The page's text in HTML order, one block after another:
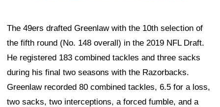
The 49ers drafted Greenlaw with the 10th selection of
the fifth round (No. 148 overall) in the 2019 NFL Draft.
He registered 183 combined tackles and three sacks
during his final two seasons with the Razorbacks.
Greenlaw recorded 80 combined tackles, 6.5 for a loss,
two sacks, two interceptions, a forced fumble, and a